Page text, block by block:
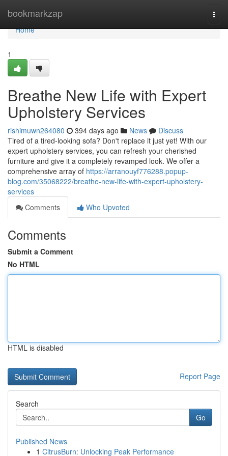
bookmarkzap
Home
Home
1
Breathe New Life with Expert
Upholstery Services
rishimuwn264080 394 days ago News
Discuss
Tired of a tired-looking sofa? Don't replace it just yet! With our
expert upholstery services, you can refresh your cherished
furniture and give it a completely revamped look. We offer a
comprehensive array of https://arranouyf776288.popup-
blog.com/35068222/breathe-new-life-with-expert-upholstery-
services
Comments
Who Upvoted
Comments
Submit a Comment
No HTML
HTML is disabled
Report Page
Search
Go
Published News
1 CitrusBurn: Unlocking Peak Performance